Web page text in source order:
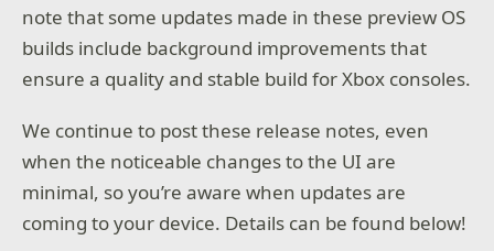
note that some updates made in these preview OS
builds include background improvements that
ensure a quality and stable build for Xbox consoles.
We continue to post these release notes, even
when the noticeable changes to the UI are
minimal, so you’re aware when updates are
coming to your device. Details can be found below!